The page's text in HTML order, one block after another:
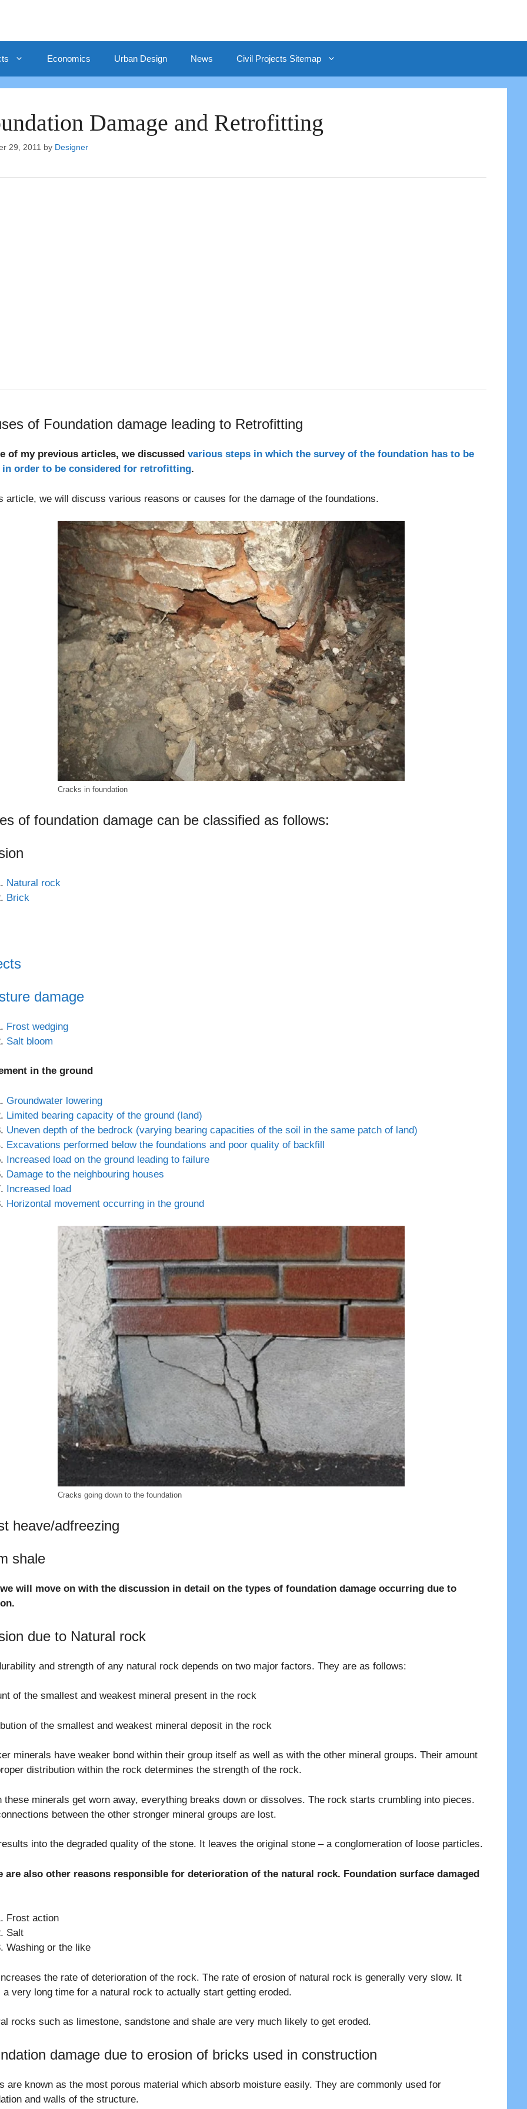
Economics Urban Design News Civil Projects Sitemap
Damage and Retrofitting
29, 2011 by Designer
of Foundation damage leading to Retrofitting
of my previous articles, we discussedvarious steps in which the survey of the foundation has to be
in order to be considered for retrofitting.
article, we will discuss various reasons or causes for the damage of the foundations.
Cracks in foundation
of foundation damage can be classified as follows:
Natural rock
Brick
damage
Frost wedging
Salt bloom
in the ground
Groundwater lowering
Limited bearing capacity of the ground (land)
Uneven depth of the bedrock (varying bearing capacities of the soil in the same patch of land)
Excavations performed below the foundations and poor quality of backfill
Increased load on the ground leading to failure
Damage to the neighbouring houses
Increased load
Horizontal movement occurring in the ground
Cracks going down to the foundation
heave/adfreezing
shale
will move on with the discussion in detail on the types of foundation damage occurring due to
due to Natural rock
and strength of any natural rock depends on two major factors. They are as follows:
of the smallest and weakest mineral present in the rock
of the smallest and weakest mineral deposit in the rock
minerals have weaker bond within their group itself as well as with the other mineral groups. Their amount
distribution within the rock determines the strength of the rock.
these minerals get worn away, everything breaks down or dissolves. The rock starts crumbling into pieces.
between the other stronger mineral groups are lost.
into the degraded quality of the stone. It leaves the original stone – a conglomeration of loose particles.
are also other reasons responsible for deterioration of the natural rock. Foundation surface damaged
Frost action
Salt
Washing or the like
the rate of deterioration of the rock. The rate of erosion of natural rock is generally very slow. It
a very long time for a natural rock to actually start getting eroded.
rocks such as limestone, sandstone and shale are very much likely to get eroded.
damage due to erosion of bricks used in construction
are known as the most porous material which absorb moisture easily. They are commonly used for
and walls of the structure.